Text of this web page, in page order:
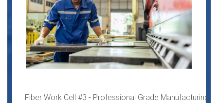
Fiber Work Cell #3 - Professional Grade Manufacturing